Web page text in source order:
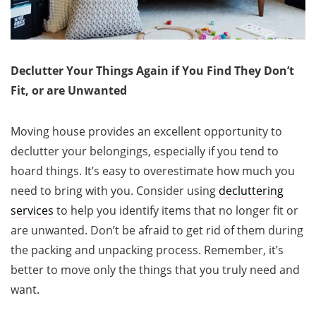
Declutter Your Things Again if You Find They Don’t
Fit, or are Unwanted
Moving house provides an excellent opportunity to
declutter your belongings, especially if you tend to
hoard things. It’s easy to overestimate how much you
need to bring with you. Consider using decluttering
services to help you identify items that no longer fit or
are unwanted. Don’t be afraid to get rid of them during
the packing and unpacking process. Remember, it’s
better to move only the things that you truly need and
want.